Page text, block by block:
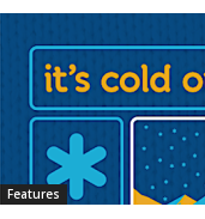
Features